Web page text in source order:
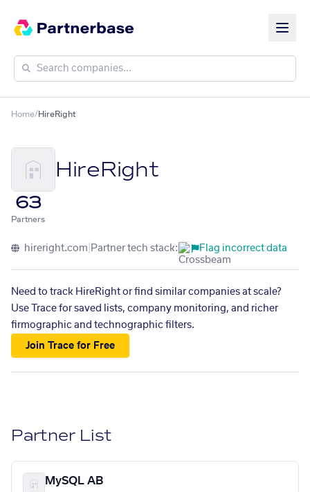
Home/HireRight
HireRight
63
Partners
hireright.com Partner tech stack: Flag incorrect data
Need to track HireRight or find similar companies at scale?
Use Trace for saved lists, company monitoring, and richer
firmographic and technographic filters.
Join Trace for Free
Partner List
MySQL AB